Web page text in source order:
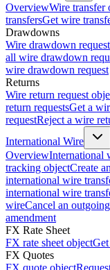
OverviewWire transfer
transfersGet wire
Drawdowns
Wire drawdown
all wire drawdown
wire drawdown request
Returns
Wire return request
return requestsGet a
requestReject a wire
International Wire
OverviewInternational
tracking objectCreate
international wire
international wire
wireCancel an
amendment
FX Rate Sheet
FX rate sheet object
FX Quotes
FX quote object